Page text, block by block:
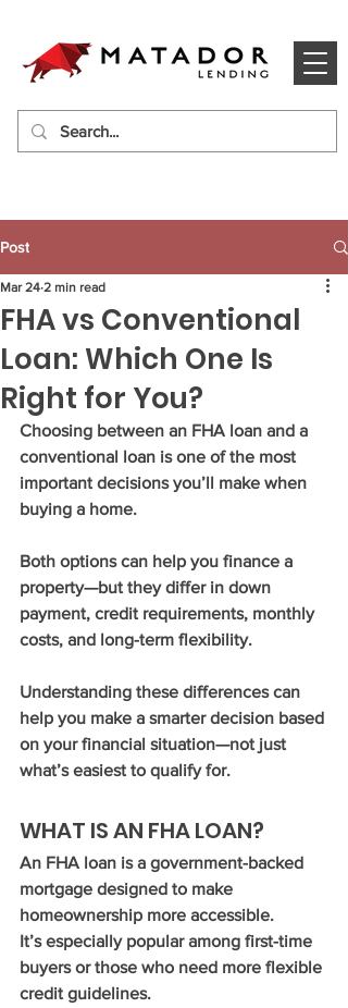
Post
FHA vs Conventional
Loan: Which One Is
Right for You?
Mar 24 2 min read
Choosing between an FHA loan and a
conventional loan is one of the most
important decisions you’ll make when
buying a home.
Both options can help you finance a
property—but they differ in down
payment, credit requirements, monthly
costs, and long-term flexibility.
Understanding these differences can
help you make a smarter decision based
on your financial situation—not just
what’s easiest to qualify for.
WHAT IS AN FHA LOAN?
An FHA loan is a government-backed
mortgage designed to make
homeownership more accessible.
It’s especially popular among first-time
buyers or those who need more flexible
credit guidelines.